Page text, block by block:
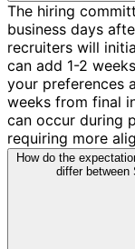
The hiring
business days
recruiters will
can add 1-2
your preferences
weeks from final
can occur during
requiring more
How do the
differ between